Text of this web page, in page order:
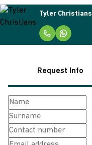
Tyler Christians
Request Info